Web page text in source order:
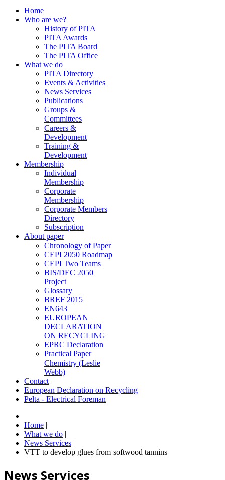
Home
Who are we?
History of PITA
PITA Awards
The PITA Board
The PITA Office
What we do
PITA Directory
Events & Activities
News Services
Publications
Groups &
Committees
Careers &
Development
Training &
Development
Membership
Individual
Membership
Corporate
Membership
Corporate Members
Directory
Subscription
About paper
Chronology of Paper
CEPI 2050 Roadmap
CEPI Two Teams
BIS/DEC 2050
Project
Glossary
BREF 2015
EN643
EUROPEAN
DECLARATION
ON RECYCLING
EPRC Declaration
Practical Paper
Chemistry (Leslie
Webb)
Contact
European Declaration on Recycling
Pelta - Electrical Foreman
Home |
What we do |
News Services |
VTT to develop glues from softwood tannins
News Services